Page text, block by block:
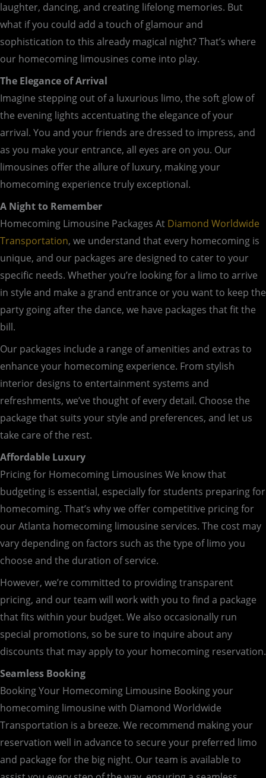
laughter, dancing, and creating lifelong memories. But
what if you could add a touch of glamour and
sophistication to this already magical night? That’s where
our homecoming limousines come into play.
The Elegance of Arrival
Imagine stepping out of a luxurious limo, the soft glow of
the evening lights accentuating the elegance of your
arrival. You and your friends are dressed to impress, and
as you make your entrance, all eyes are on you. Our
limousines offer the allure of luxury, making your
homecoming experience truly exceptional.
A Night to Remember
Homecoming Limousine Packages At Diamond Worldwide
Transportation, we understand that every homecoming is
unique, and our packages are designed to cater to your
specific needs. Whether you’re looking for a limo to arrive
in style and make a grand entrance or you want to keep the
party going after the dance, we have packages that fit the
bill.
Our packages include a range of amenities and extras to
enhance your homecoming experience. From stylish
interior designs to entertainment systems and
refreshments, we’ve thought of every detail. Choose the
package that suits your style and preferences, and let us
take care of the rest.
Affordable Luxury
Pricing for Homecoming Limousines We know that
budgeting is essential, especially for students preparing for
homecoming. That’s why we offer competitive pricing for
our Atlanta homecoming limousine services. The cost may
vary depending on factors such as the type of limo you
choose and the duration of service.
However, we’re committed to providing transparent
pricing, and our team will work with you to find a package
that fits within your budget. We also occasionally run
special promotions, so be sure to inquire about any
discounts that may apply to your homecoming reservation.
Seamless Booking
Booking Your Homecoming Limousine Booking your
homecoming limousine with Diamond Worldwide
Transportation is a breeze. We recommend making your
reservation well in advance to secure your preferred limo
and package for the big night. Our team is available to